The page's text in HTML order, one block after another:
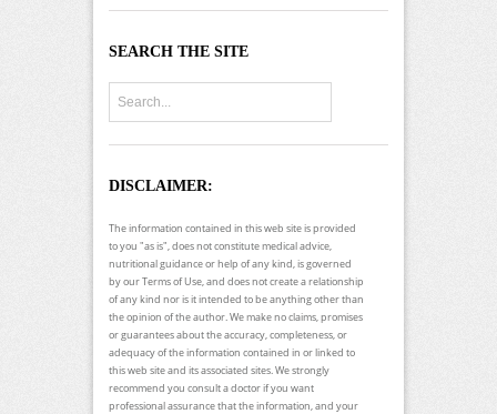
SEARCH THE SITE
DISCLAIMER:
The information contained in this web site is provided
to you "as is", does not constitute medical advice,
nutritional guidance or help of any kind, is governed
by our Terms of Use, and does not create a relationship
of any kind nor is it intended to be anything other than
the opinion of the author. We make no claims, promises
or guarantees about the accuracy, completeness, or
adequacy of the information contained in or linked to
this web site and its associated sites. We strongly
recommend you consult a doctor if you want
professional assurance that the information, and your